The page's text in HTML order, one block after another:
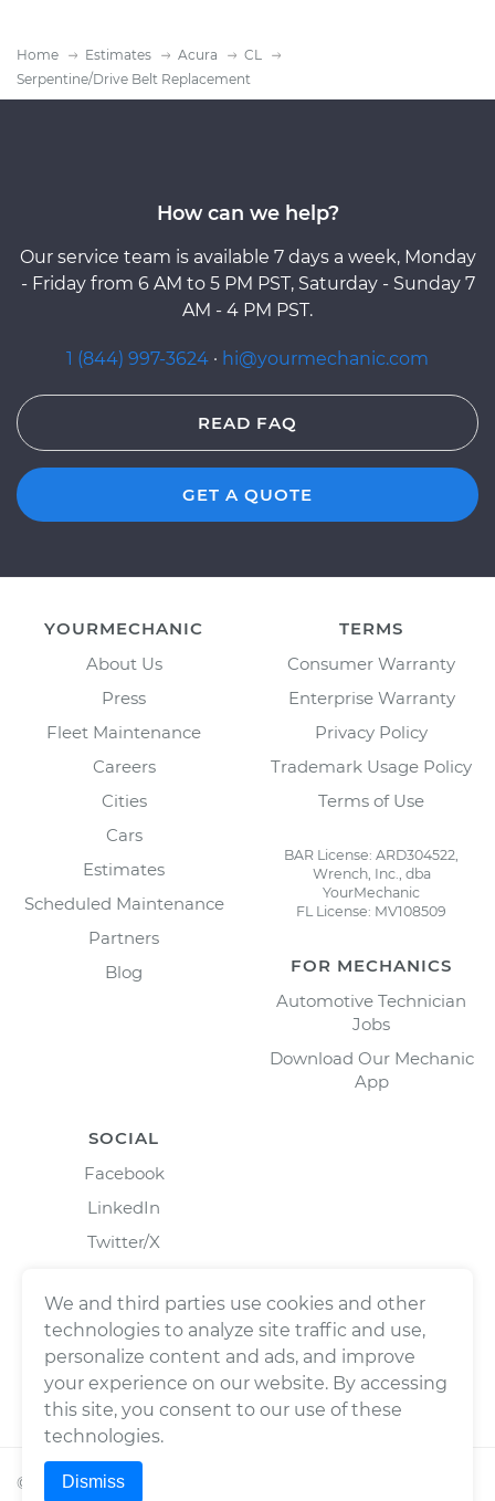
Home Estimates Acura
CL
Serpentine/Drive Belt Replacement
How can we help?
Our service team is available 7 days a week, Monday
- Friday from 6 AM to 5 PM PST, Saturday - Sunday 7
AM - 4 PM PST.
1 (844) 997-3624 · hi@yourmechanic.com
READ FAQ
GET A QUOTE
YOURMECHANIC
About Us
Press
Fleet Maintenance
Careers
Cities
Cars
Estimates
Scheduled Maintenance
Partners
Blog
TERMS
Consumer Warranty
Enterprise Warranty
Privacy Policy
Trademark Usage Policy
Terms of Use
BAR License: ARD304522,
Wrench, Inc., dba
YourMechanic
FL License: MV108509
FOR MECHANICS
Automotive Technician
Jobs
Download Our Mechanic
App
SOCIAL
Facebook
LinkedIn
Twitter/X
© 2026Wrench, Inc., dba YourMechanic ® All rights
We and third parties use cookies and other
technologies to analyze site traffic and use,
personalize content and ads, and improve
your experience on our website. By accessing
this site, you consent to our use of these
technologies.
Dismiss